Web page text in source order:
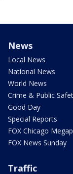
News
Local News
National News
World News
Crime & Public
Good Day
Special Reports
FOX Chicago
FOX News Sunday
Traffic